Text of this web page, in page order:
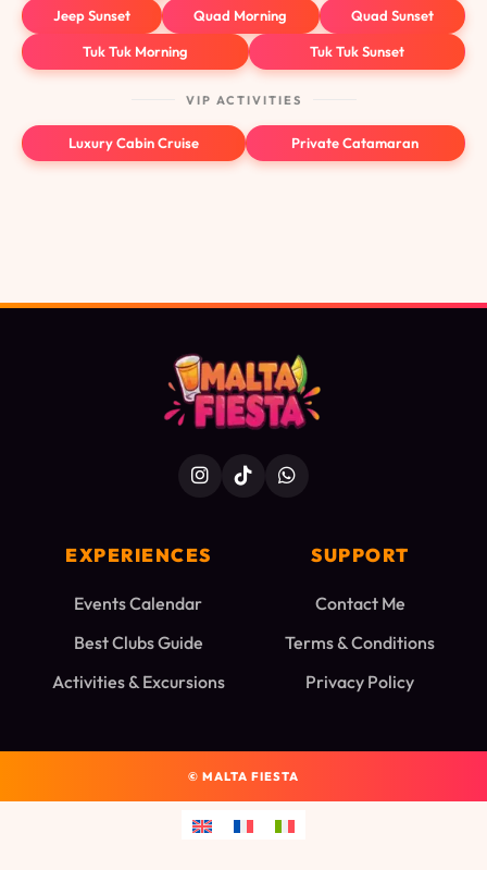
Jeep Sunset Quad Morning Quad Sunset
Tuk Tuk Morning Tuk Tuk Sunset
VIP ACTIVITIES
Luxury Cabin Cruise Private Catamaran
EXPERIENCES
Events Calendar
Best Clubs Guide
Activities & Excursions
SUPPORT
Contact Me
Terms & Conditions
Privacy Policy
© MALTA FIESTA